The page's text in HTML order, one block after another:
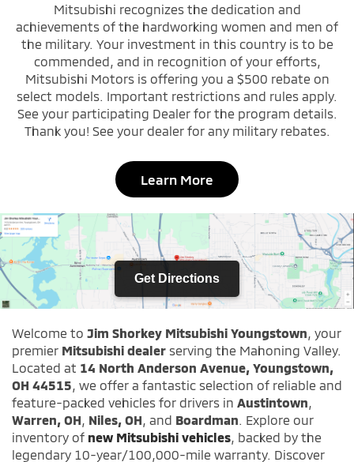
Mitsubishi recognizes the dedication and
achievements of the hardworking women and men of
the military. Your investment in this country is to be
commended, and in recognition of your efforts,
Mitsubishi Motors is offering you a $500 rebate on
select models. Important restrictions and rules apply.
See your participating Dealer for the program details.
Thank you! See your dealer for any military rebates.
Learn More
Get Directions
Welcome to Jim Shorkey Mitsubishi Youngstown, your
premier Mitsubishi dealer serving the Mahoning Valley.
Located at 14 North Anderson Avenue, Youngstown,
OH 44515, we offer a fantastic selection of reliable and
feature-packed vehicles for drivers in Austintown,
Warren, OH, Niles, OH, and Boardman. Explore our
inventory of new Mitsubishi vehicles, backed by the
legendary 10-year/100,000-mile warranty. Discover